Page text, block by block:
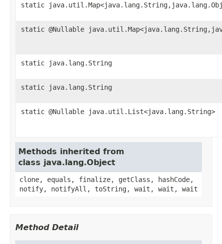
static
static @Nullable
static java.lang.String
static java.lang.String
static @Nullable java.util.List<java.lang.String>
Methods inherited from
class java.lang.Object
clone, equals, finalize, getClass, hashCode,
notify, notifyAll, toString, wait, wait, wait
Method Detail